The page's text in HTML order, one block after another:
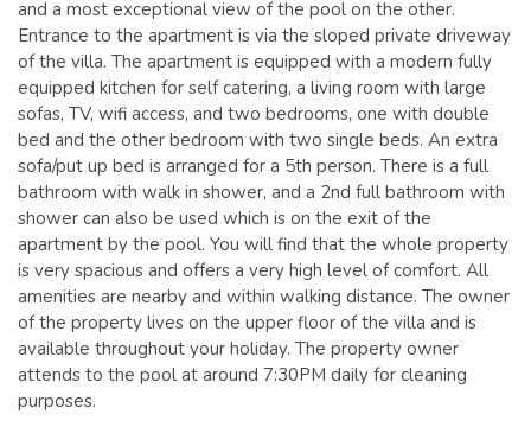
and a most exceptional view of the pool on the other.
Entrance to the apartment is via the sloped private driveway
of the villa. The apartment is equipped with a modern fully
equipped kitchen for self catering, a living room with large
sofas, TV, wifi access, and two bedrooms, one with double
bed and the other bedroom with two single beds. An extra
sofa/put up bed is arranged for a 5th person. There is a full
bathroom with walk in shower, and a 2nd full bathroom with
shower can also be used which is on the exit of the
apartment by the pool. You will find that the whole property
is very spacious and offers a very high level of comfort. All
amenities are nearby and within walking distance. The owner
of the property lives on the upper floor of the villa and is
available throughout your holiday. The property owner
attends to the pool at around 7:30PM daily for cleaning
purposes.